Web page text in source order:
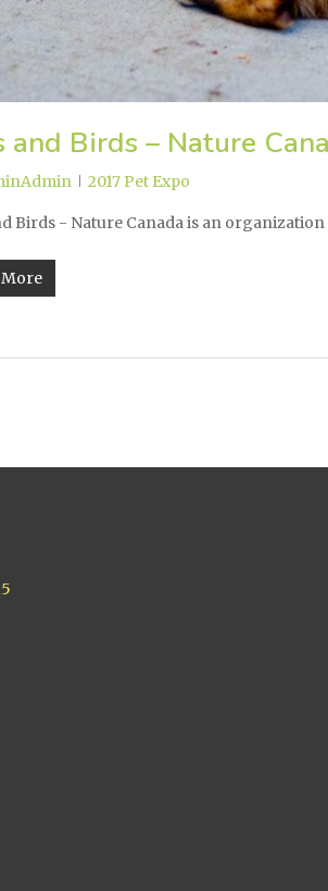
and Birds – Nature
2017 Pet Expo
Birds - Nature Canada is an
More